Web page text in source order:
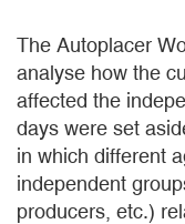
The Autoplacer
analyse how the
affected the
days were set
in which different
independent
producers, etc.)